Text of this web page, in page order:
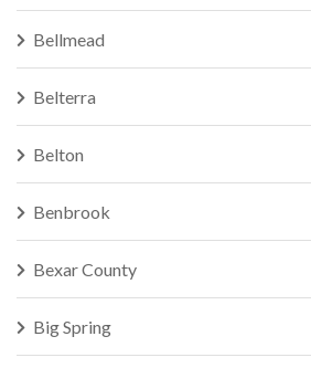
Bellmead
Belterra
Belton
Benbrook
Bexar County
Big Spring